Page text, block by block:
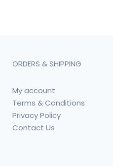
ORDERS & SHIPPING
My account
Terms & Conditions
Privacy Policy
Contact Us